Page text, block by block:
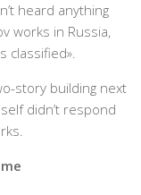
heard anything
works in Russia,
classified».
story building next
didn’t respond